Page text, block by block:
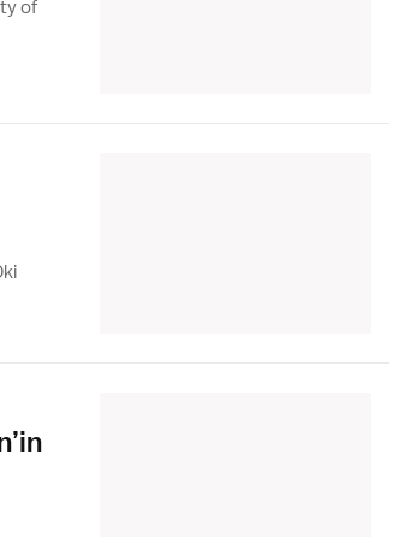
of